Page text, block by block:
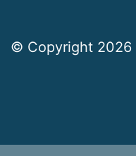
© Copyright 2026